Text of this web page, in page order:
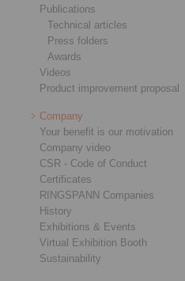
Publications
Technical articles
Press folders
Awards
Videos
Product improvement proposal
Company
Your benefit is our motivation
Company video
CSR - Code of Conduct
Certificates
RINGSPANN Companies
History
Exhibitions & Events
Virtual Exhibition Booth
Sustainability